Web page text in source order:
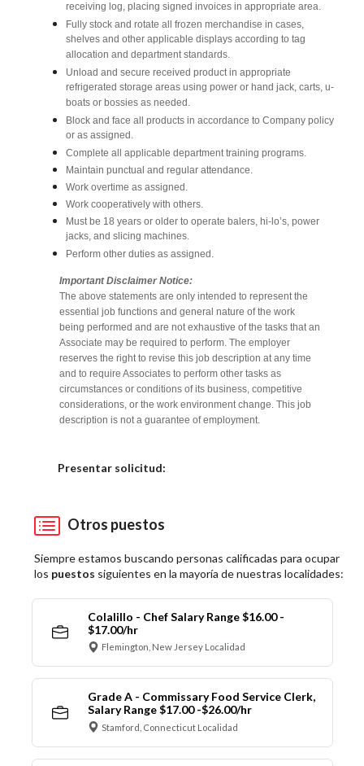
receiving log, placing signed invoices in appropriate area.
Fully stock and rotate all frozen merchandise in cases,
shelves and other applicable displays according to tag
allocation and department standards.
Unload and secure received product in appropriate
refrigerated storage areas using power or hand jack, carts, u-
boats or bossies as needed.
Block and face all products in accordance to Company policy
or as assigned.
Complete all applicable department training programs.
Maintain punctual and regular attendance.
Work overtime as assigned.
Work cooperatively with others.
Must be 18 years or older to operate balers, hi-lo’s, power
jacks, and slicing machines.
Perform other duties as assigned.
Important Disclaimer Notice:
The above statements are only intended to represent the
essential job functions and general nature of the work
being performed and are not exhaustive of the tasks that an
Associate may be required to perform. The employer
reserves the right to revise this job description at any time
and to require Associates to perform other tasks as
circumstances or conditions of its business, competitive
considerations, or the work environment change. This job
description is not a guarantee of employment.
Presentar solicitud:
Otros puestos
Siempre estamos buscando personas calificadas para ocupar
los puestos siguientes en la mayoría de nuestras localidades:
Colalillo - Chef Salary Range $16.00 -
$17.00/hr
Flemington, New Jersey Localidad
Grade A - Commissary Food Service Clerk,
Salary Range $17.00 -$26.00/hr
Stamford, Connecticut Localidad